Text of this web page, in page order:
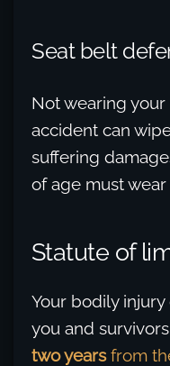
Seat belt
Not wearing
accident can
suffering
of age must
Statute of
Your bodily
you and
two yearsfrom